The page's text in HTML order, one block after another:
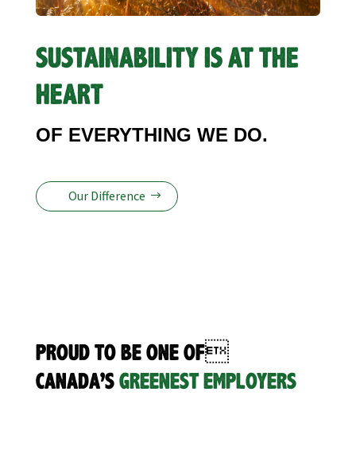
SUSTAINABILITY IS AT THE
HEART
OF EVERYTHING WE DO.
Our Difference
PROUD TO BE ONE OF
CANADA’SGREENEST EMPLOYERS